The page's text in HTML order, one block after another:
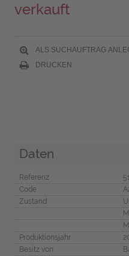
verkauft
ALS SUCHAUFTRAG
DRUCKEN
Daten
Referenz
Code
Zustand
Produktionsjahr
Besitz von